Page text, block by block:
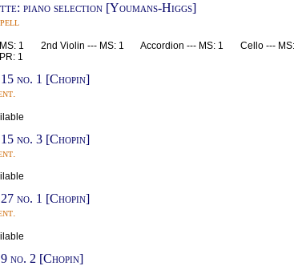
piano selection [Youmans-Higgs]
MS: 1 2nd Violin --- MS: 1 Accordion --- MS: 1 Cello ---
1
no. 1 [Chopin]
no. 3 [Chopin]
no. 1 [Chopin]
no. 2 [Chopin]